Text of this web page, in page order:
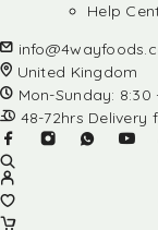
Help
United Kingdom
Mon-Sunday: 8:30
48-72hrs Delivery